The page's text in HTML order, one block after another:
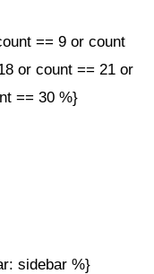
== 9 or count
or count == 21 or
== 30 %}
sidebar %}